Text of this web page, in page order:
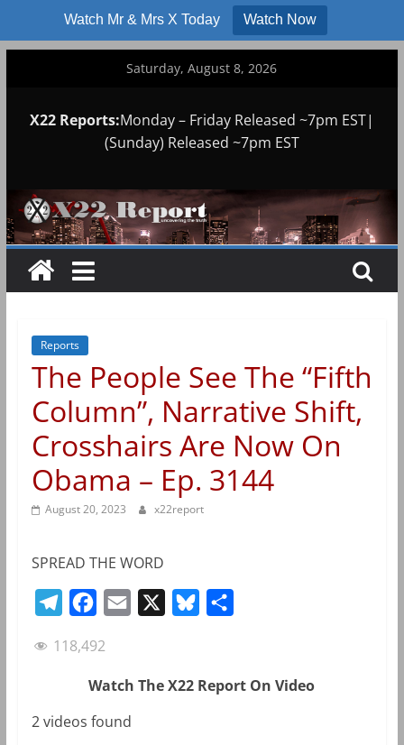
Watch Mr & Mrs X Today Watch Now
Saturday, August 8, 2026
X22 Reports:Monday – Friday Released ~7pm EST|
(Sunday) Released ~7pm EST
Reports
The People See The “Fifth
Column”, Narrative Shift,
Crosshairs Are Now On
Obama – Ep. 3144
August 20, 2023 x22report
SPREAD THE WORD
l
g
c
e
b
i
l
e
r
118,492
Watch The X22 Report On Video
2 videos found